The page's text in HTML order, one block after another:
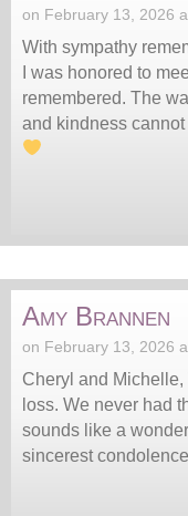
on February 13, 2026
With sympathy
I was honored to
remembered. The
and kindness
Amy Brannen
on February 13, 2026
Cheryl and Michelle,
loss. We never had
sounds like a
sincerest